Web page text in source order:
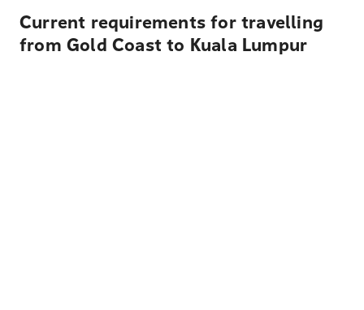
Current requirements for travelling
from Gold Coast to Kuala Lumpur